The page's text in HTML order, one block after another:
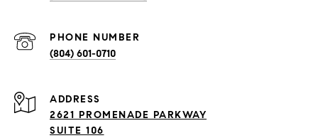
PHONE NUMBER
(804) 601-0710
ADDRESS
2621 PROMENADE PARKWAY
SUITE 106